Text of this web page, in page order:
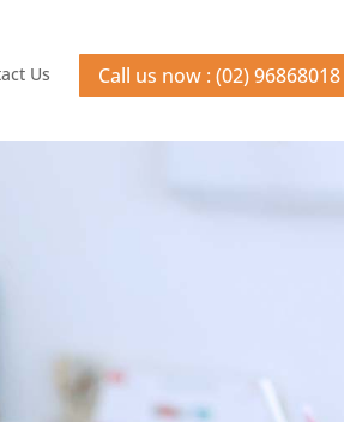
Us Call us now : (02) 96868018